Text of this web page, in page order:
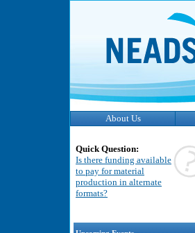
About Us
Quick Question:
Is there funding available
to pay for material
production in alternate
formats?